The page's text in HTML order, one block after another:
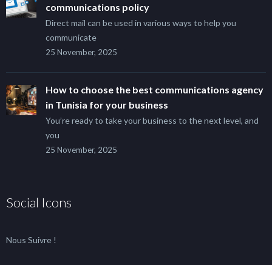
communications policy
Direct mail can be used in various ways to help you
communicate
25 November, 2025
How to choose the best communications agency
in Tunisia for your business
You’re ready to take your business to the next level, and
you
25 November, 2025
Social Icons
Nous Suivre !